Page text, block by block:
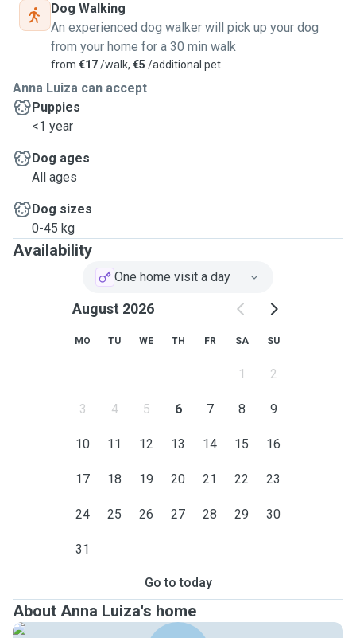
Dog Walking
An experienced dog walker will pick up your dog
from your home for a 30 min walk
from €17/walk, €5 /additional pet
Anna Luiza can accept
Puppies
<1 year
Dog ages
All ages
Dog sizes
0-45 kg
Availability
One home visit a day
August 2026
MO TU WE TH FR SA SU
1 2
3 4 5 6 7 8 9
10 11 12 13 14 15 16
17 18 19 20 21 22 23
24 25 26 27 28 29 30
31
Go to today
About Anna Luiza's home